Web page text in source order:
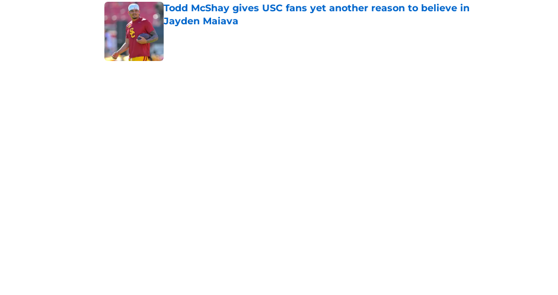
Todd McShay gives USC fans yet another reason to believe in
Jayden Maiava